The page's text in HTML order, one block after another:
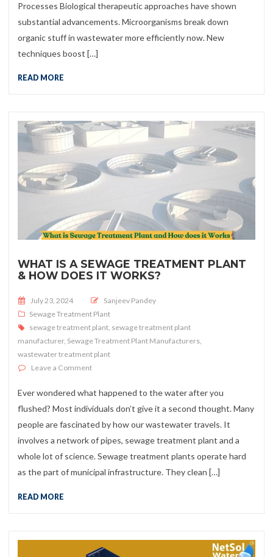
Processes Biological therapeutic approaches have shown
substantial advancements. Microorganisms break down
organic stuff in wastewater more efficiently now. New
techniques boost […]
READ MORE
WHAT IS A SEWAGE TREATMENT PLANT
& HOW DOES IT WORKS?
Posted on
July 23, 2024
Sanjeev Pandey
Sewage Treatment Plant
sewage treatment plant sewage treatment plant
manufacturer, Sewage Treatment Plant Manufacturers
wastewater treatment plant
Leave a Commenton What is a Sewage Treatment Plant & How does it
Ever wondered what happened to the water after you
flushed? Most individuals don’t give it a second thought. Many
people are fascinated by how our wastewater travels. It
involves a network of pipes, sewage treatment plant and a
whole lot of science. Sewage treatment plants operate hard
as the part of municipal infrastructure. They clean […]
READ MORE